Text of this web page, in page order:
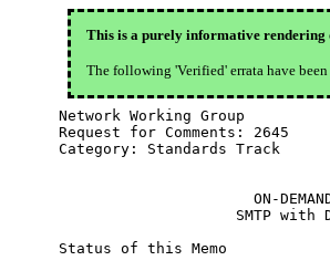
This is a purely informative rendering
The following 'Verified' errata have
Network Working Group
Request for Comments:
Category: Standards
ON-
SMTP with
Status of this Memo